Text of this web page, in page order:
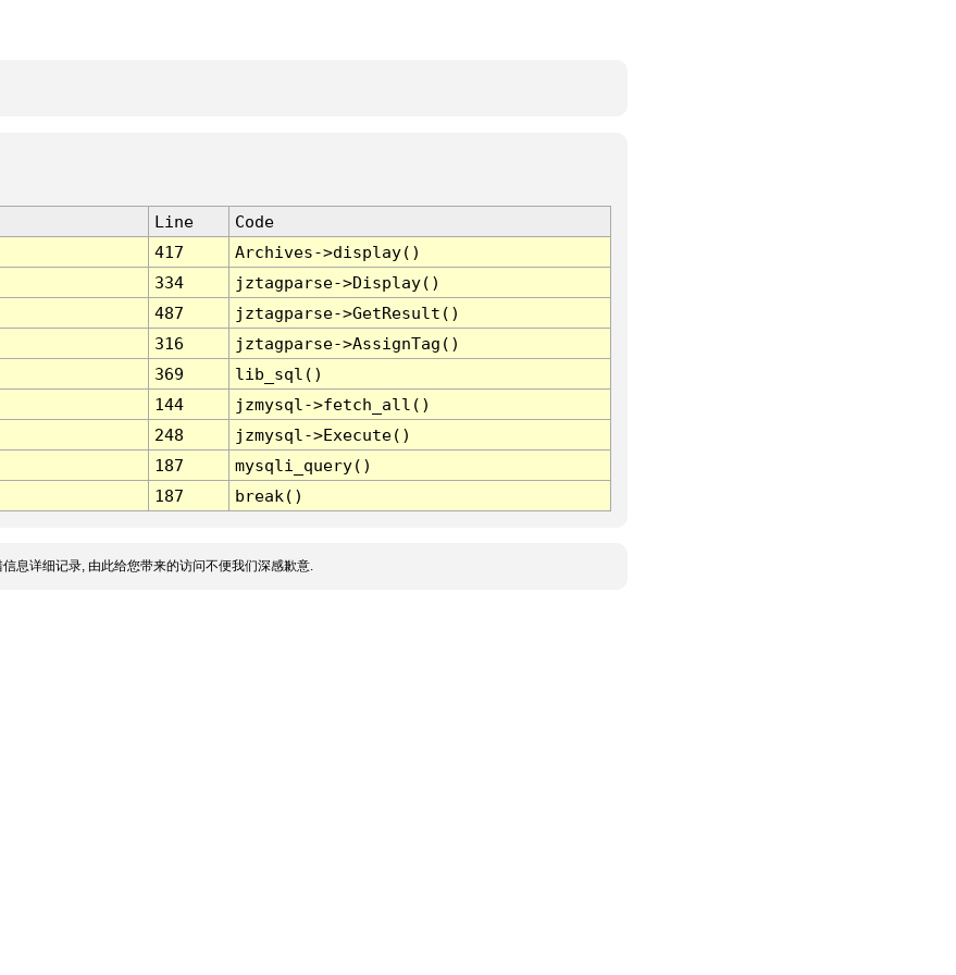
Line
Code
417
Archives->display()
334
jztagparse->Display()
487
jztagparse->GetResult()
316
jztagparse->AssignTag()
369
lib_sql()
144
jzmysql->fetch_all()
248
jzmysql->Execute()
187
mysqli_query()
187 break()
息详细记录, 由此给您带来的访问不便我们深感歉意.